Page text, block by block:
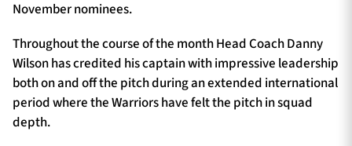
November nominees.
Throughout the course of the month Head Coach Danny
Wilson has credited his captain with impressive leadership
both on and off the pitch during an extended international
period where the Warriors have felt the pitch in squad
depth.